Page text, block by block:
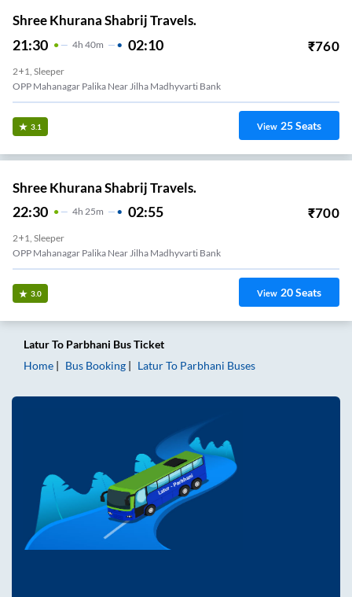
Shree Khurana Shabrij Travels.
21:30 4H 40m 02:10 ₹760
2+1, Sleeper
OPP Mahanagar Palika Near Jilha Madhyvarti Bank
3.1 View 25Seats
Shree Khurana Shabrij Travels.
22:30 4H 25m 02:55 ₹700
2+1, Sleeper
OPP Mahanagar Palika Near Jilha Madhyvarti Bank
3.0 View 20Seats
LaturTo Parbhani Bus Ticket
Home
Bus Booking LaturTo Parbhani Buses